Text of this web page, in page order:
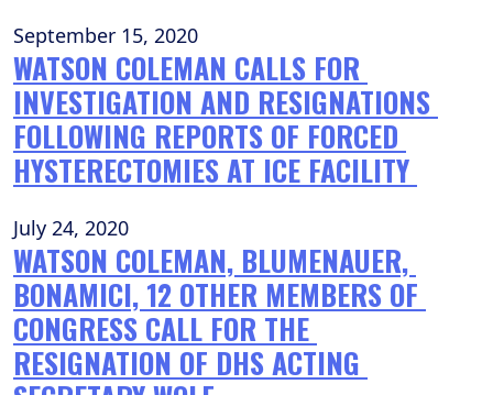
September 15, 2020
WATSON COLEMAN CALLS FOR
INVESTIGATION AND RESIGNATIONS
FOLLOWING REPORTS OF FORCED
HYSTERECTOMIES AT ICE FACILITY
July 24, 2020
WATSON COLEMAN, BLUMENAUER,
BONAMICI, 12 OTHER MEMBERS OF
CONGRESS CALL FOR THE
RESIGNATION OF DHS ACTING